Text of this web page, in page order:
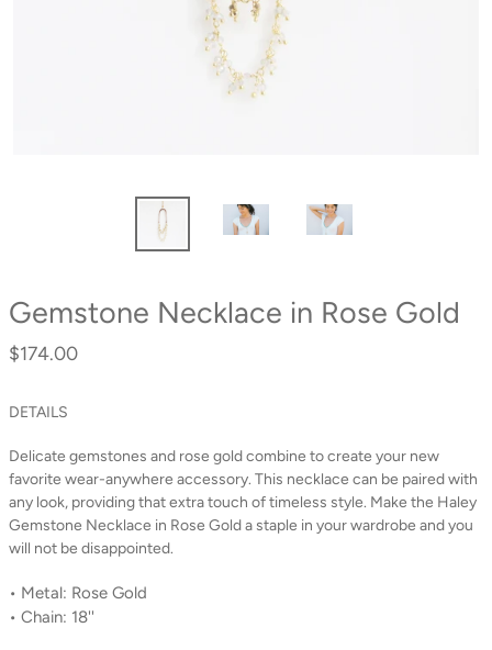
Gemstone Necklace in Rose Gold
Regular
$174.00
DETAILS
Delicate gemstones and rose gold combine to create your new
favorite wear-anywhere accessory. This necklace can be paired with
any look, providing that extra touch of timeless style. Make the Haley
Gemstone Necklace in Rose Gold a staple in your wardrobe and you
will not be disappointed.
• Metal: Rose Gold
• Chain: 18''